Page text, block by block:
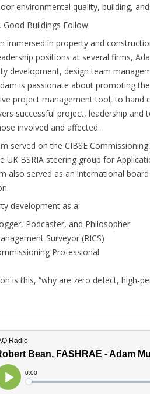
environmental quality, building,
Buildings Follow
immersed in property and
positions at several firms,
development, design team
is passionate about promoting
project management tool, to hand
successful project, leadership and
involved and affected.
served on the CIBSE
UK BSRIA steering group for
also served as an international
development as a:
Podcaster, and Philosopher
Surveyor (RICS)
Professional
is this, “why are zero defect, high-